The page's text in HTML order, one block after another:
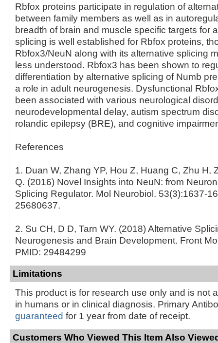
Rbfox proteins participate in regulation of
between family members as well as in
breadth of brain and muscle specific targets for
splicing is well established for Rbfox proteins,
Rbfox3/NeuN along with its alternative splicing
less understood. Rbfox3 has been shown to
differentiation by alternative splicing of Numb
a role in adult neurogenesis. Dysfunctional
been associated with various neurological
neurodevelopmental delay, autism spectrum
rolandic epilepsy (BRE), and cognitive
References
1. Duan W, Zhang YP, Hou Z, Huang C, Zhu H,
Q. (2016) Novel Insights into NeuN: from
Splicing Regulator. Mol Neurobiol. 53(3):1637-
25680637.
2. Su CH, D D, Tarn WY. (2018) Alternative
Neurogenesis and Brain Development. Front
PMID: 29484299
Limitations
This product is for research use only and is not
in humans or in clinical diagnosis. Primary
guaranteed for 1 year from date of receipt.
Customers Who Viewed This Item Also